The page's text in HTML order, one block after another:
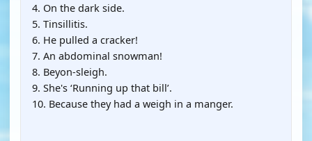
4. On the dark side.
5. Tinsillitis.
6. He pulled a cracker!
7. An abdominal snowman!
8. Beyon-sleigh.
9. She's ‘Running up that bill’.
10. Because they had a weigh in a manger.